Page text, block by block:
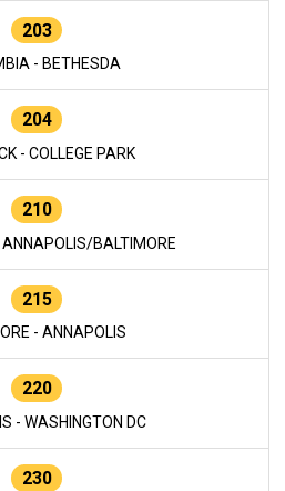
203
- BETHESDA
204
- COLLEGE PARK
210
ANNAPOLIS/BALTIMORE
215
- ANNAPOLIS
220
- WASHINGTON DC
230